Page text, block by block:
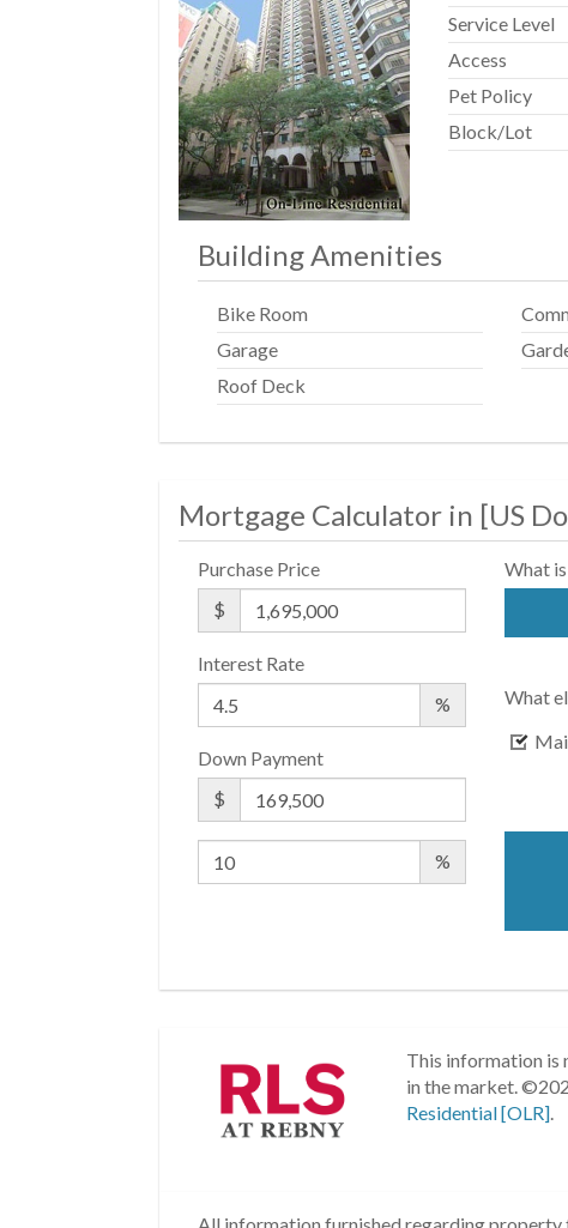
Service Level
Access
Pet Policy
Block/Lot
Building Amenities
Bike Room
Garage
Roof Deck
Mortgage Calculator in [US
Purchase Price
$
Interest Rate
%
Down Payment
$
%
What
What
This information is
in the market.
Residential [OLR].